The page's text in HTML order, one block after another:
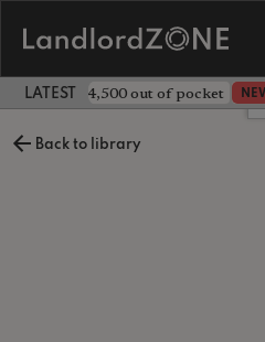
LATEST LANDLORD NEWS
landlord £4,500 out of pocket
Back to library